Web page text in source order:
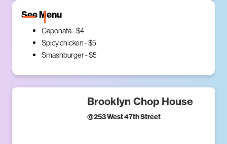
See Menu
Caponata - $4
Spicy chicken - $5
Smashburger - $5
Brooklyn Chop House
@253 West 47th Street